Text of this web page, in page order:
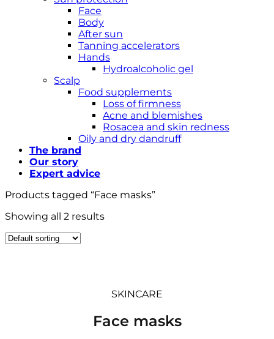
Face
Body
After sun
Tanning accelerators
Hands
Hydroalcoholic gel
Scalp
Food supplements
Loss of firmness
Acne and blemishes
Rosacea and skin redness
Oily and dry dandruff
The brand
Our story
Expert advice
Products tagged “Face masks”
Showing all 2 results
SKINCARE
Face masks